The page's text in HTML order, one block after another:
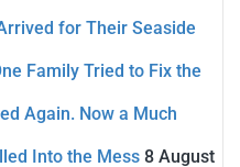
for Their Seaside
Family Tried to Fix the
Again. Now a Much
Into the Mess 8 August